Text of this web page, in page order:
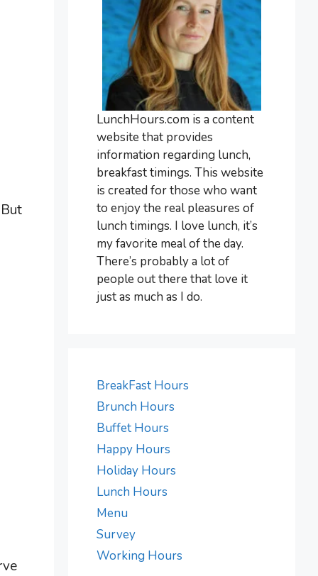
LunchHours.com is a content
website that provides
information regarding lunch,
breakfast timings. This website
is created for those who want
to enjoy the real pleasures of
lunch timings. I love lunch, it’s
my favorite meal of the day.
There’s probably a lot of
people out there that love it
just as much as I do.
BreakFast Hours
Brunch Hours
Buffet Hours
Happy Hours
Holiday Hours
Lunch Hours
Menu
Survey
Working Hours